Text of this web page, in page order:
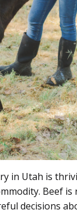
in Utah is
Beef is
decisions